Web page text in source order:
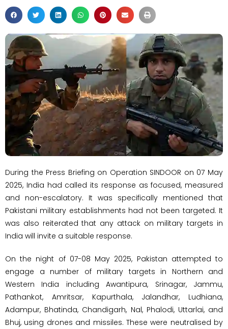
During the Press Briefing on Operation SINDOOR on 07 May
2025, India had called its response as focused, measured
and non-escalatory. It was specifically mentioned that
Pakistani military establishments had not been targeted. It
was also reiterated that any attack on military targets in
India will invite a suitable response.
On the night of 07-08 May 2025, Pakistan attempted to
engage a number of military targets in Northern and
Western India including Awantipura, Srinagar, Jammu,
Pathankot, Amritsar, Kapurthala, Jalandhar, Ludhiana,
Adampur, Bhatinda, Chandigarh, Nal, Phalodi, Uttarlai, and
Bhuj, using drones and missiles. These were neutralised by